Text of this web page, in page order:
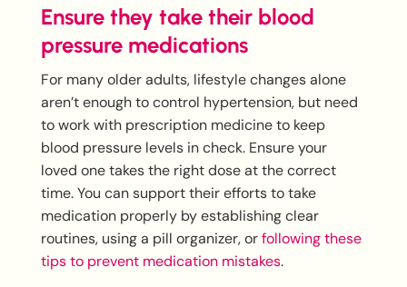
Ensure they take their blood
pressure medications
For many older adults, lifestyle changes alone
aren’t enough to control hypertension, but need
to work with prescription medicine to keep
blood pressure levels in check. Ensure your
loved one takes the right dose at the correct
time. You can support their efforts to take
medication properly by establishing clear
routines, using a pill organizer, orfollowing these
tips to prevent medication mistakes.